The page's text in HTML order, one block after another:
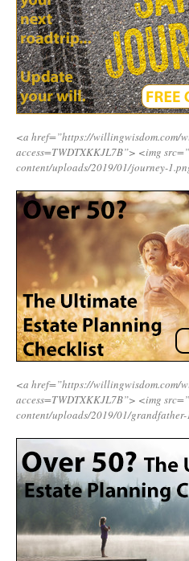
<a href=”https://willingwisdom.com/
access=TWDTXKKJL7B”> <img
content/uploads/2019/01/journey-
<a href=”https://willingwisdom.com/
access=TWDTXKKJL7B”> <img
content/uploads/2019/01/